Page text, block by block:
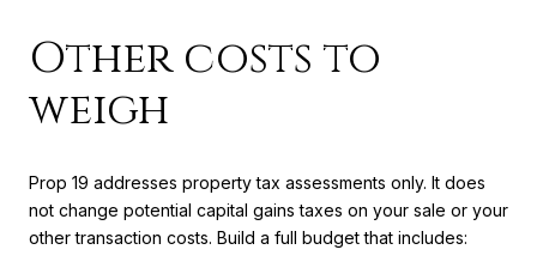
Other costs to
weigh
Prop 19 addresses property tax assessments only. It does
not change potential capital gains taxes on your sale or your
other transaction costs. Build a full budget that includes: